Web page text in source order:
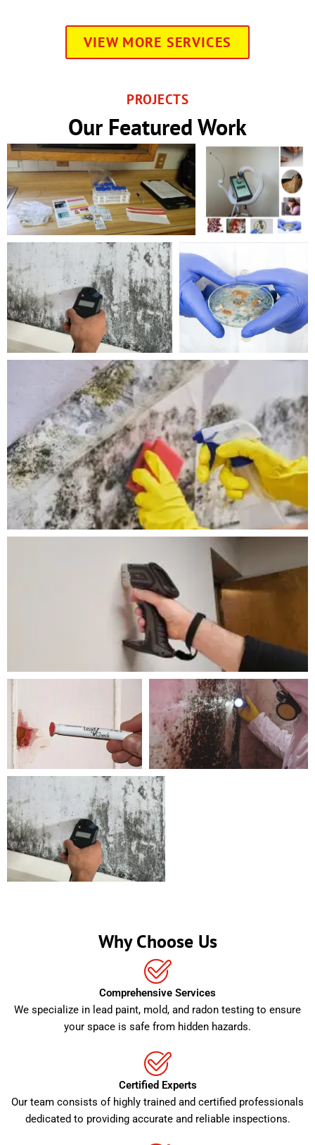
VIEW MORE SERVICES
PROJECTS
Our Featured Work
Why Choose Us
Comprehensive Services
We specialize in lead paint, mold, and radon testing to ensure
your space is safe from hidden hazards.
Certified Experts
Our team consists of highly trained and certified professionals
dedicated to providing accurate and reliable inspections.